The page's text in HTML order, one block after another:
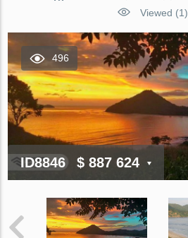
Viewed (1)
496
ID8846 $ 887 624